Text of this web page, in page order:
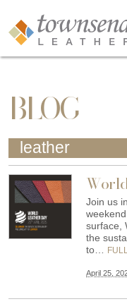
BLOG
leather
Join us
surface,
the
to…
April 25,